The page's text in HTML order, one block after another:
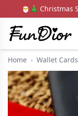
🎅🎄 Christmas
Home › Wallet Cards